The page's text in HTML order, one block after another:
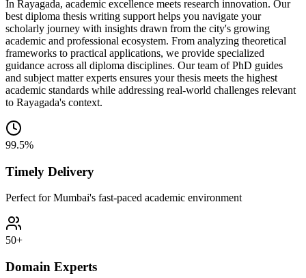
In Rayagada, academic excellence meets research innovation. Our
best diploma thesis writing support helps you navigate your
scholarly journey with insights drawn from the city's growing
academic and professional ecosystem. From analyzing theoretical
frameworks to practical applications, we provide specialized
guidance across all diploma disciplines. Our team of PhD guides
and subject matter experts ensures your thesis meets the highest
academic standards while addressing real-world challenges relevant
to Rayagada's context.
99.5%
Timely Delivery
Perfect for Mumbai's fast-paced academic environment
50+
Domain Experts